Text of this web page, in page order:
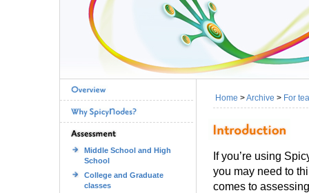
Middle School and High
School
College and Graduate
classes
Home >Archive > For
If you’re using
you may need to
comes to